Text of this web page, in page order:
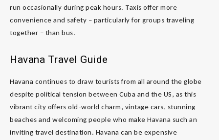
run occasionally during peak hours. Taxis offer more
convenience and safety – particularly for groups traveling
together – than bus.
Havana Travel Guide
Havana continues to draw tourists from all around the globe
despite political tension between Cuba and the US, as this
vibrant city offers old-world charm, vintage cars, stunning
beaches and welcoming people who make Havana such an
inviting travel destination. Havana can be expensive